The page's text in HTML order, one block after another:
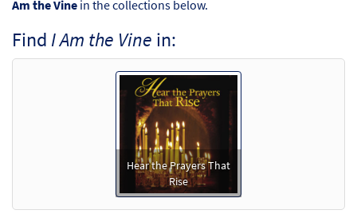
Am the Vine in the collections below.
Find I Am the Vine in:
Hear the Prayers That
Rise